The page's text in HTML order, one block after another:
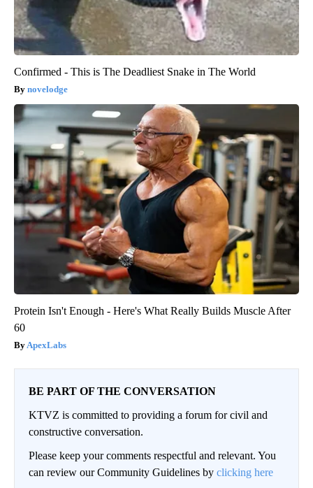
Confirmed - This is The Deadliest Snake in The World
novelodge
Protein Isn't Enough - Here's What Really Builds Muscle After
60
ApexLabs
BE PART OF THE CONVERSATION
KTVZ is committed to providing a forum for civil and
constructive conversation.
Please keep your comments respectful and relevant. You
can review our Community Guidelines by clicking here